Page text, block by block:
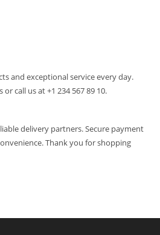
and exceptional service every day.
call us at +1 234 567 89 10.
delivery partners. Secure payment
Thank you for shopping